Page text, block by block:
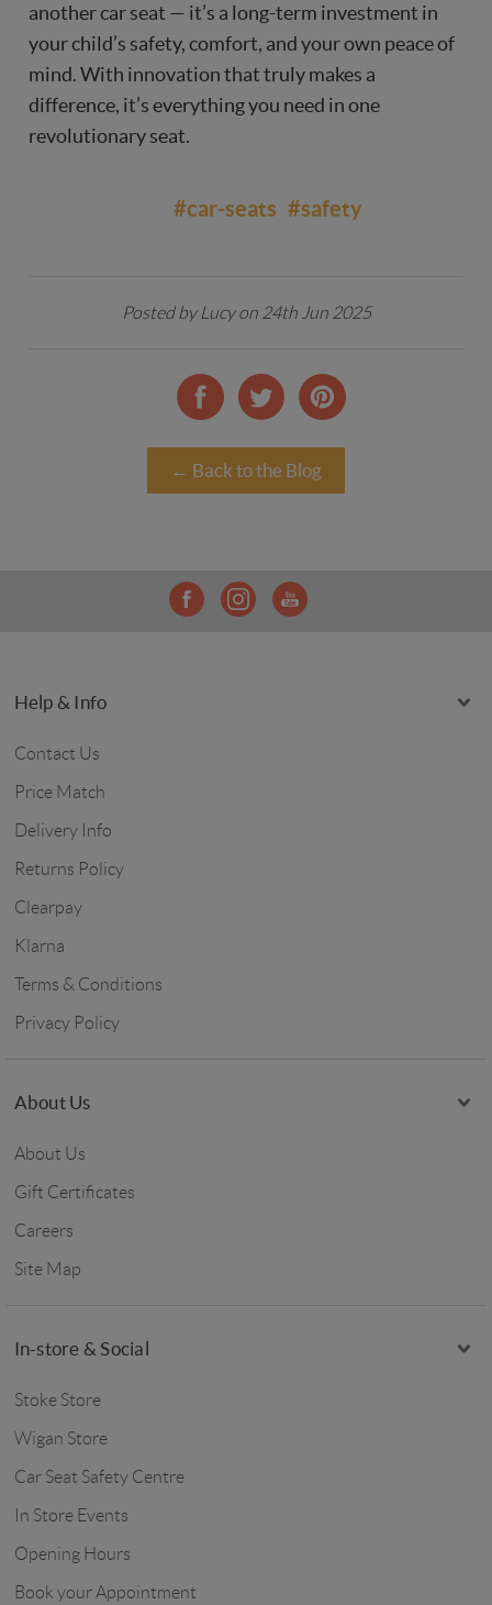
another car seat — it’s a long-term investment in
your child’s safety, comfort, and your own peace of
mind. With innovation that truly makes a
difference, it’s everything you need in one
revolutionary seat.
#car-seats #safety
Posted by Lucy on 24th Jun 2025
← Back to the Blog
Help & Info
Contact Us
Price Match
Delivery Info
Returns Policy
Clearpay
Klarna
Terms & Conditions
Privacy Policy
About Us
About Us
Gift Certificates
Careers
Site Map
In-store & Social
Stoke Store
Wigan Store
Car Seat Safety Centre
In Store Events
Opening Hours
Book your Appointment